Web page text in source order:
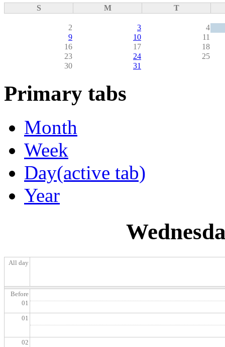
S M T
2 3
4
9
10
11
16
17
18
23
24
25
30
31
Primary tabs
Month
Week
Day(active tab)
Year
All day
Before
01
01
02